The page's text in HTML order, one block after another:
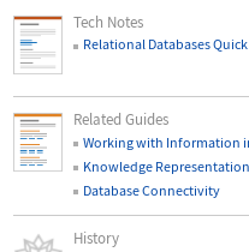
Tech Notes
Relational Databases
Related Guides
Working with Information
Knowledge Representation
Database Connectivity
History